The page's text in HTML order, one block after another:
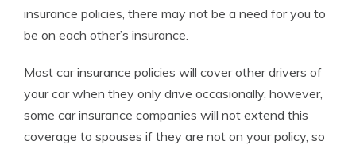
insurance policies, there may not be a need for you to
be on each other’s insurance.
Most car insurance policies will cover other drivers of
your car when they only drive occasionally, however,
some car insurance companies will not extend this
coverage to spouses if they are not on your policy, so